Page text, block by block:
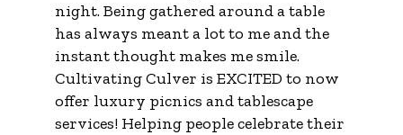
night. Being gathered around a table
has always meant a lot to me and the
instant thought makes me smile.
Cultivating Culver is EXCITED to now
offer luxury picnics and tablescape
services! Helping people celebrate their